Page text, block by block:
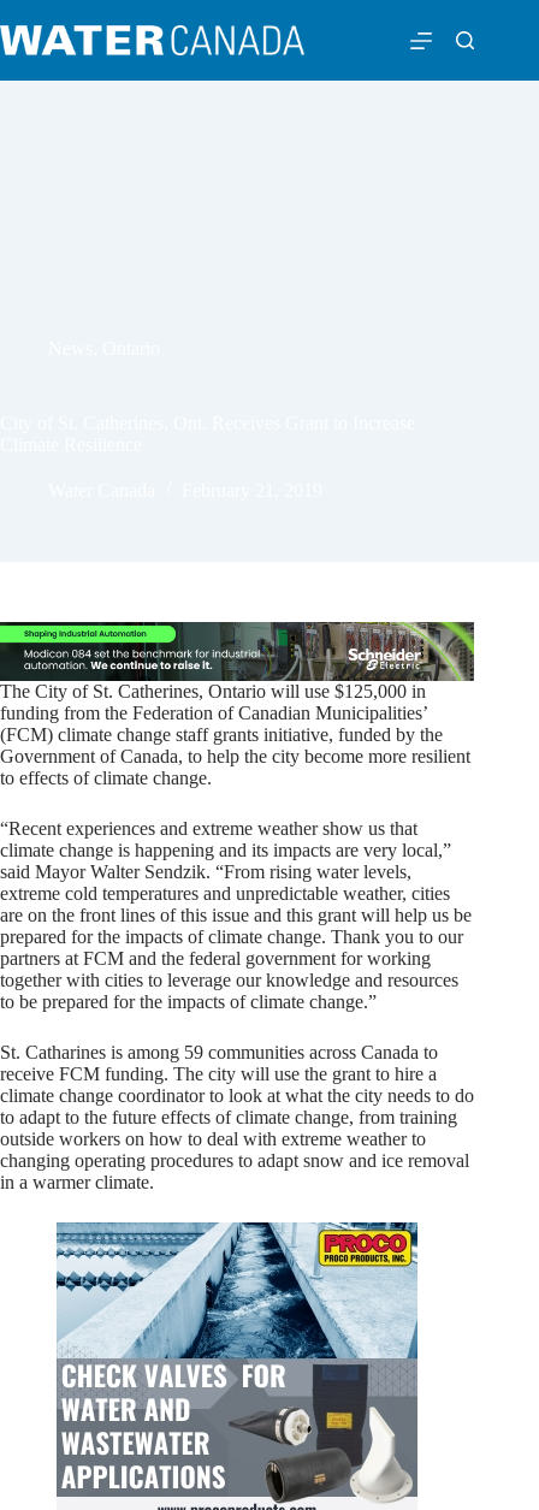
The City of St. Catherines, Ontario will use $125,000 in
funding from the Federation of Canadian Municipalities’
(FCM) climate change staff grants initiative, funded by the
Government of Canada, to help the city become more resilient
to effects of climate change.
“Recent experiences and extreme weather show us that
climate change is happening and its impacts are very local,”
said Mayor Walter Sendzik. “From rising water levels,
extreme cold temperatures and unpredictable weather, cities
are on the front lines of this issue and this grant will help us be
prepared for the impacts of climate change. Thank you to our
partners at FCM and the federal government for working
together with cities to leverage our knowledge and resources
to be prepared for the impacts of climate change.”
St. Catharines is among 59 communities across Canada to
receive FCM funding. The city will use the grant to hire a
climate change coordinator to look at what the city needs to do
to adapt to the future effects of climate change, from training
outside workers on how to deal with extreme weather to
changing operating procedures to adapt snow and ice removal
in a warmer climate.